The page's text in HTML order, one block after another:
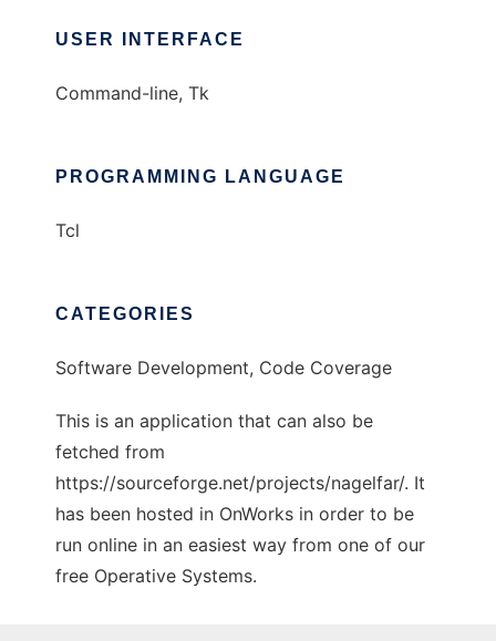
USER INTERFACE
Command-line, Tk
PROGRAMMING LANGUAGE
Tcl
CATEGORIES
Software Development, Code Coverage
This is an application that can also be
fetched from
https://sourceforge.net/projects/nagelfar/. It
has been hosted in OnWorks in order to be
run online in an easiest way from one of our
free Operative Systems.